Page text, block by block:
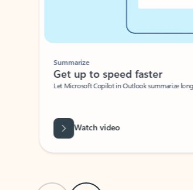
Summarize
Get up to speed faster ​
Let Microsoft Copilot in Outlook summarize
Watch video